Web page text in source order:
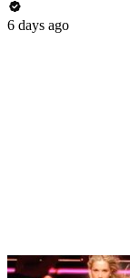
6 days ago